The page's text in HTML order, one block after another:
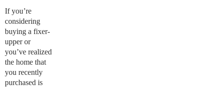
If you’re
considering
buying a fixer-
upper or
you’ve realized
the home that
you recently
purchased is